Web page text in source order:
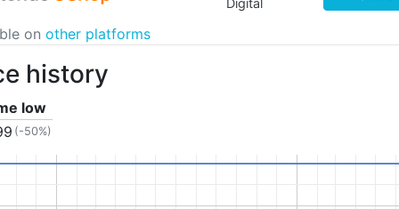
Digital
on other platforms
history
low
(-50%)